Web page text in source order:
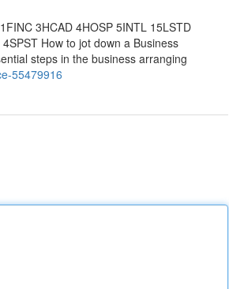
3HCAD 4HOSP 5INTL 15LSTD
How to jot down a Business
steps in the business arranging
55479916